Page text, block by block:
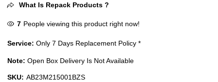
What Is Repack Products ?
7 People viewing this product right now!
Service: Only 7 Days Replacement Policy *
Note: Open Box Delivery Is Not Available
SKU: AB23M215001BZS